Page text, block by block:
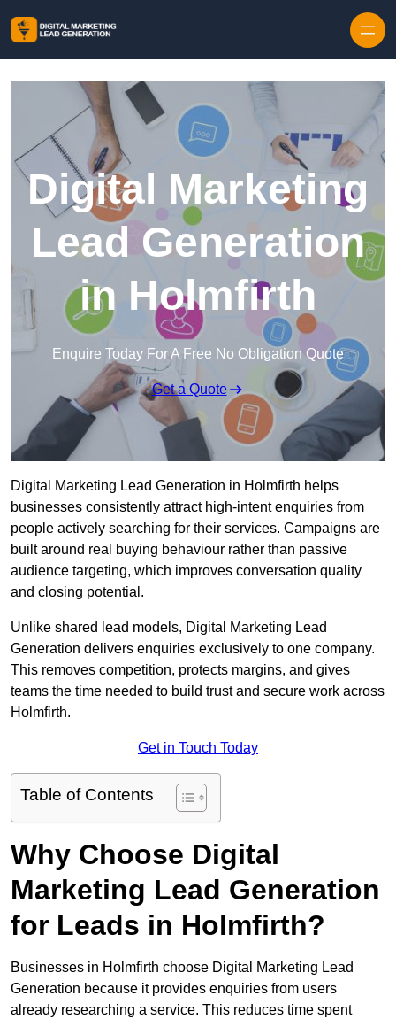
Digital Marketing
Lead Generation
in Holmfirth
Enquire Today For A Free No Obligation Quote
Get a Quote
Digital Marketing Lead Generation in Holmfirth helps
businesses consistently attract high-intent enquiries from
people actively searching for their services. Campaigns are
built around real buying behaviour rather than passive
audience targeting, which improves conversation quality
and closing potential.
Unlike shared lead models, Digital Marketing Lead
Generation delivers enquiries exclusively to one company.
This removes competition, protects margins, and gives
teams the time needed to build trust and secure work across
Holmfirth.
Get in Touch Today
Table of Contents
Why Choose Digital
Marketing Lead Generation
for Leads in Holmfirth?
Businesses in Holmfirth choose Digital Marketing Lead
Generation because it provides enquiries from users
already researching a service. This reduces time spent